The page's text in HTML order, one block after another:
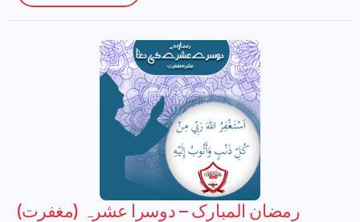
رمضان المبارک – دوسرا عشرہ (مغفرت)